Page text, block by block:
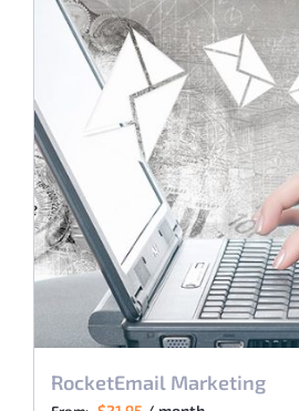
RocketEmail Marketing